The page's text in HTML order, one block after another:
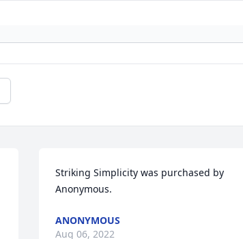
Striking Simplicity was purchased by
Anonymous.
ANONYMOUS
Aug 06, 2022